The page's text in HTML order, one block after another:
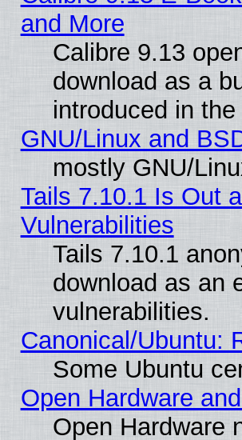
and More
Calibre 9.13
download as a
introduced in
GNU/Linux and
mostly GNU/
Tails 7.10.1 Is Out
Vulnerabilities
Tails 7.10.1
download as an
vulnerabilities.
Canonical/Ubuntu:
Some Ubuntu
Open Hardware
Open Hardware